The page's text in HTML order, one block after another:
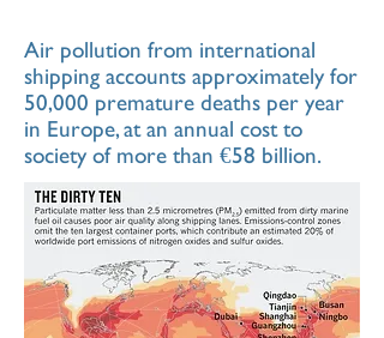
Air pollution from international
shipping accounts approximately for
50,000 premature deaths per year
in Europe, at an annual cost to
society of more than €58 billion.